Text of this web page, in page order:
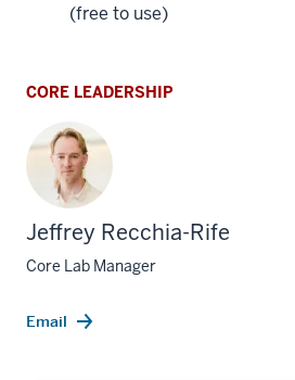
(free to use)
CORE LEADERSHIP
Jeffrey Recchia-Rife
Core Lab Manager
Email